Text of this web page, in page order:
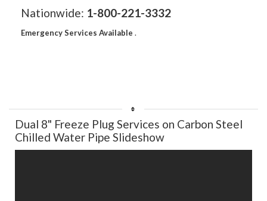
Nationwide: 1-800-221-3332
Emergency Services Available .
Dual 8" Freeze Plug Services on Carbon Steel
Chilled Water Pipe Slideshow